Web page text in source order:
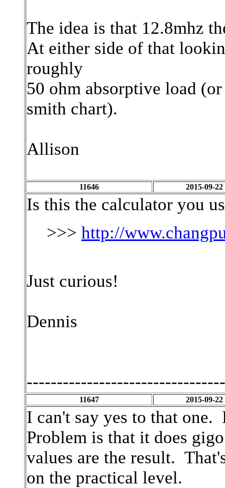
The idea is that 12.8mhz
At either side of that
roughly
50 ohm absorptive load
smith chart).
Allison
11646 2015-09-
Is this the calculator you
>>> http://
Just curious!
Dennis
11647 2015-09-
I can't say yes to that
Problem is that it does
values are the result.
on the practical level.